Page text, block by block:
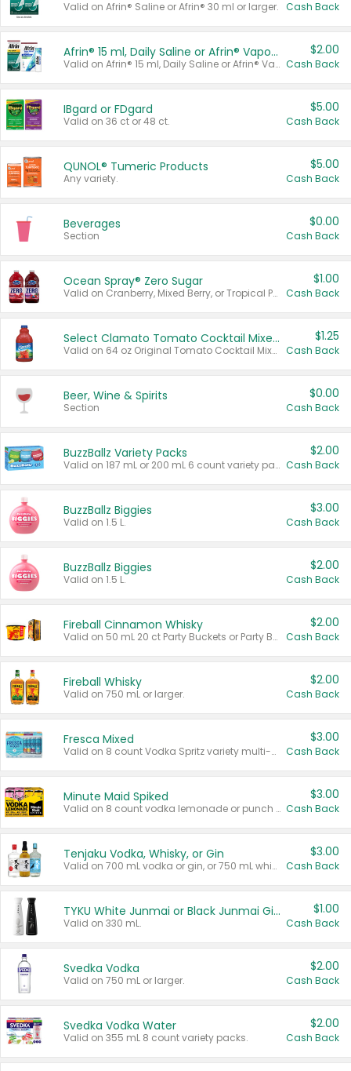
Valid on Afrin® Saline or Afrin® 30 ml or larger. Cash Back
Afrin® 15 ml, Daily Saline or Afrin® Vapor Burst™ Inhaler Sticks
Valid on Afrin® 15 ml, Daily Saline or Afrin® Vapor Burst™ Inhaler Sticks.
$2.00
Cash Back
IBgard or FDgard
Valid on 36 ct or 48 ct.
$5.00
Cash Back
QUNOL® Tumeric Products
Any variety.
$5.00
Cash Back
Beverages
Section
$0.00
Cash Back
Ocean Spray® Zero Sugar
Valid on Cranberry, Mixed Berry, or Tropical Punch Juice Drink, 64 oz.
$1.00
Cash Back
Select Clamato Tomato Cocktail Mixers
Valid on 64 oz Original Tomato Cocktail Mixer or Picante Tomato Cocktail Mixer.
$1.25
Cash Back
Beer, Wine & Spirits
Section
$0.00
Cash Back
BuzzBallz Variety Packs
Valid on 187 mL or 200 mL 6 count variety packs.
$2.00
Cash Back
BuzzBallz Biggies
Valid on 1.5 L.
$3.00
Cash Back
BuzzBallz Biggies
Valid on 1.5 L.
$2.00
Cash Back
Fireball Cinnamon Whisky
Valid on 50 mL 20 ct Party Buckets or Party Boxes.
$2.00
Cash Back
Fireball Whisky
Valid on 750 mL or larger.
$2.00
Cash Back
Fresca Mixed
Valid on 8 count Vodka Spritz variety multi-packs.
$3.00
Cash Back
Minute Maid Spiked
Valid on 8 count vodka lemonade or punch variety multi-packs.
$3.00
Cash Back
Tenjaku Vodka, Whisky, or Gin
Valid on 700 mL vodka or gin, or 750 mL whisky.
$3.00
Cash Back
TYKU White Junmai or Black Junmai Ginjo Sake
Valid on 330 mL.
$1.00
Cash Back
Svedka Vodka
Valid on 750 mL or larger.
$2.00
Cash Back
Svedka Vodka Water
Valid on 355 mL 8 count variety packs.
$2.00
Cash Back